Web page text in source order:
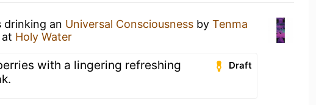
drinking an Universal Consciousness by Tenma
at Holy Water
Draft
with a lingering refreshing